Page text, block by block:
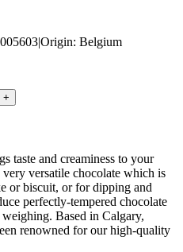
|Origin: Belgium
+
taste and creaminess to your
versatile chocolate which is
or biscuit, or for dipping and
perfectly-tempered chocolate
Based in Calgary,
renowned for our high-quality